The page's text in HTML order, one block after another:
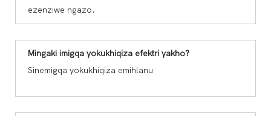
ezenziwe ngazo.
Mingaki imigqa yokukhiqiza efektri yakho?
Sinemigqa yokukhiqiza emihlanu